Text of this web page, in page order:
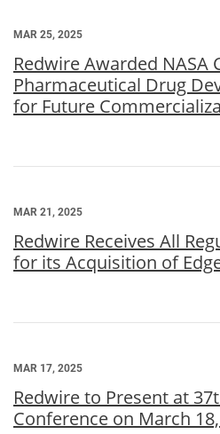
MAR 25, 2025
Redwire Awarded NASA
Pharmaceutical Drug
for Future
MAR 21, 2025
Redwire Receives All
for its Acquisition of
MAR 17, 2025
Redwire to Present at
Conference on March